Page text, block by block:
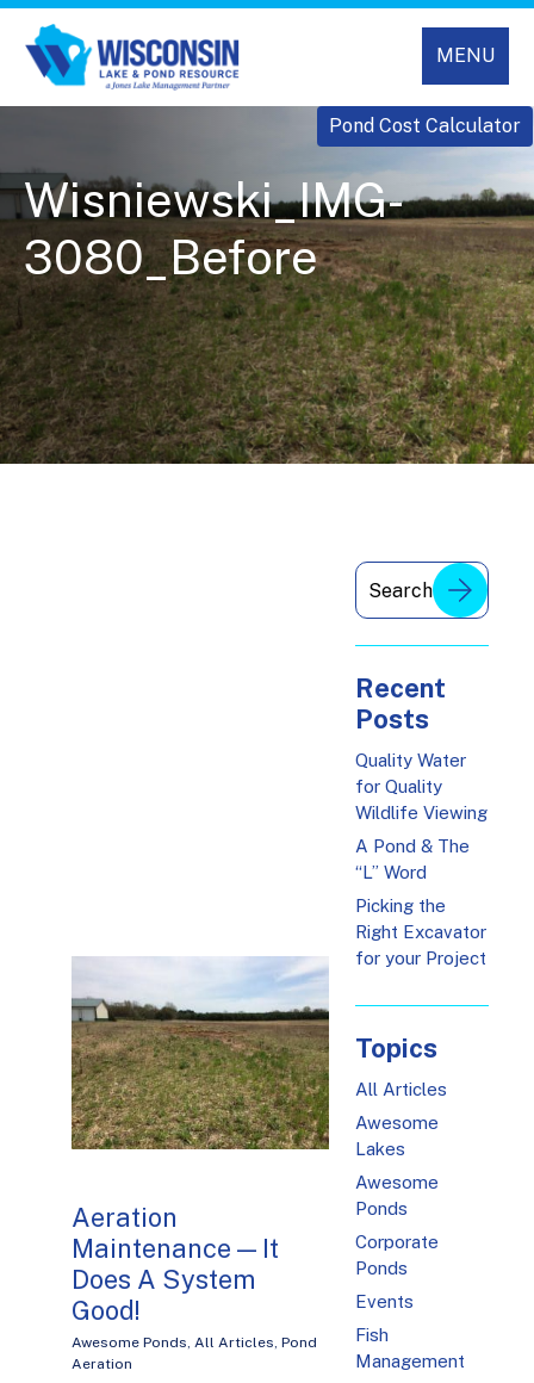
MENU
Pond Cost Calculator
Wisniewski_IMG-
3080_Before
Aeration
Maintenance — It
Does A System
Good!
Awesome Ponds, All Articles, Pond
Aeration
Recent
Posts
Quality Water
for Quality
Wildlife Viewing
A Pond & The
“L” Word
Picking the
Right Excavator
for your Project
Topics
All Articles
Awesome
Lakes
Awesome
Ponds
Corporate
Ponds
Events
Fish
Management